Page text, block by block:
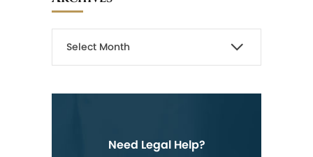
Need Legal Help?